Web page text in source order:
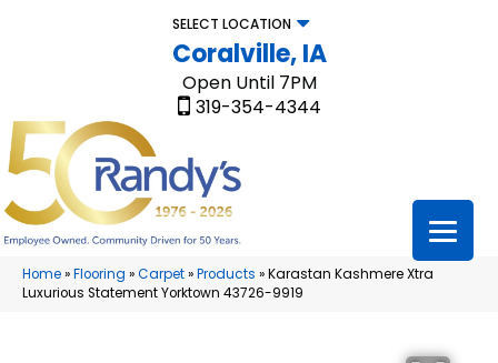
SELECT LOCATION
Coralville, IA
Open Until 7PM
319-354-4344
Home»Flooring »Carpet»Products »Karastan Kashmere Xtra
Luxurious Statement Yorktown 43726-9919